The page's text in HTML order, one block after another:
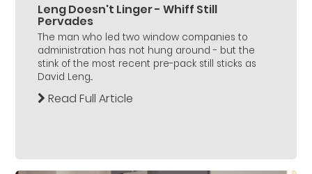
Leng Doesn't Linger - Whiff Still
Pervades
The man who led two window companies to
administration has not hung around - but the
stink of the most recent pre-pack still sticks as
David Leng...
Read Full Article